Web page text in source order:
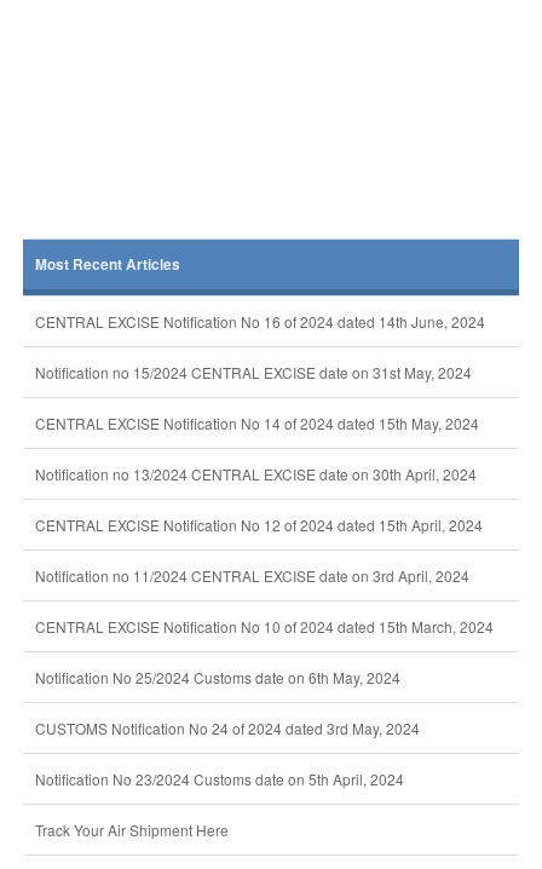
Most Recent Articles
CENTRAL EXCISE Notification No 16 of 2024 dated 14th June, 2024
Notification no 15/2024 CENTRAL EXCISE date on 31st May, 2024
CENTRAL EXCISE Notification No 14 of 2024 dated 15th May, 2024
Notification no 13/2024 CENTRAL EXCISE date on 30th April, 2024
CENTRAL EXCISE Notification No 12 of 2024 dated 15th April, 2024
Notification no 11/2024 CENTRAL EXCISE date on 3rd April, 2024
CENTRAL EXCISE Notification No 10 of 2024 dated 15th March, 2024
Notification No 25/2024 Customs date on 6th May, 2024
CUSTOMS Notification No 24 of 2024 dated 3rd May, 2024
Notification No 23/2024 Customs date on 5th April, 2024
Track Your Air Shipment Here